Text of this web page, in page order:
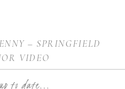
– SPRINGFIELD
VIDEO
to date...